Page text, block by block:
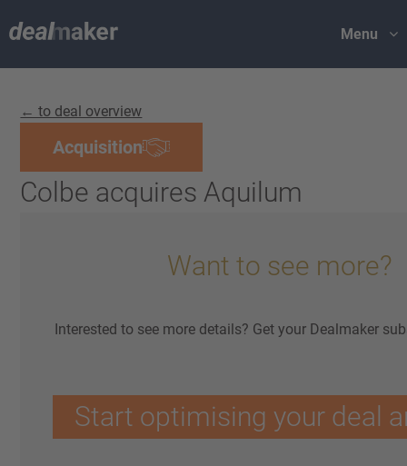
Menu
← to deal overview
Acquisition
Colbe acquires Aquilum
Want to see more?
Interested to see more details? Get your Dealmaker
Start optimising your deal